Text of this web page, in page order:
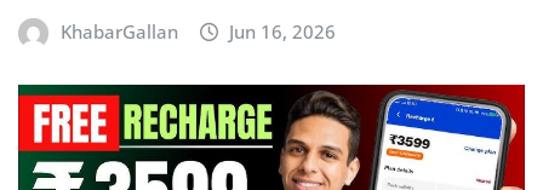
KhabarGallan Jun 16, 2026